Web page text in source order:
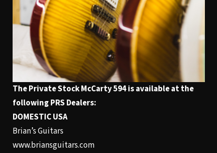
The Private StockMcCarty 594is available at the
following PRS Dealers:
DOMESTIC USA
Brian’s Guitars
www.briansguitars.com